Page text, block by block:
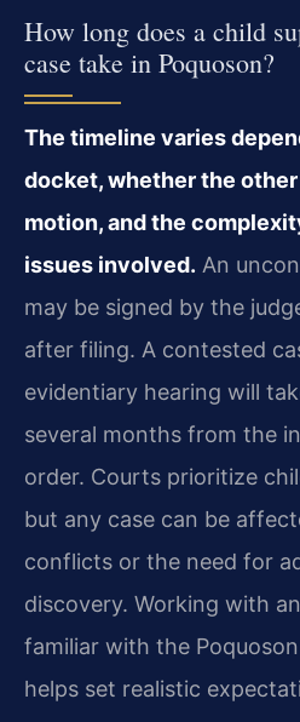
How long does a child
case take in Poquoson?
The timeline varies
docket, whether the
motion, and the
issues involved. An
may be signed by the
after filing. A contested
evidentiary hearing will
several months from the
order. Courts prioritize
but any case can be
conflicts or the need for
discovery. Working with
familiar with the
helps set realistic